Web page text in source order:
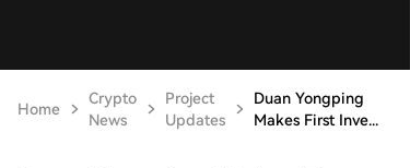
Home
Crypto
News
Project
Updates
Duan Yongping
Makes First Inve...